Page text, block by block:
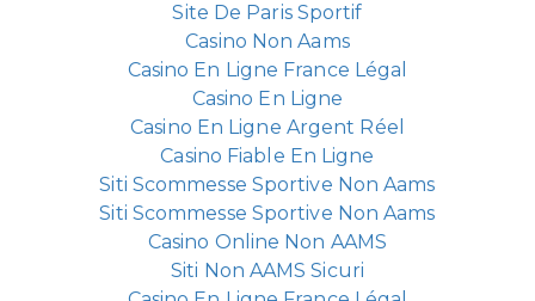
Site De Paris Sportif
Casino Non Aams
Casino En Ligne France Légal
Casino En Ligne
Casino En Ligne Argent Réel
Casino Fiable En Ligne
Siti Scommesse Sportive Non Aams
Siti Scommesse Sportive Non Aams
Casino Online Non AAMS
Siti Non AAMS Sicuri